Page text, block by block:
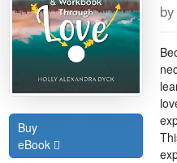
Buy
eBook
by